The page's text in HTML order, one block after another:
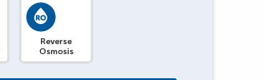
Reverse
Osmosis